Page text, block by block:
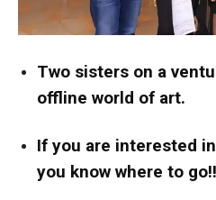
Two sisters on a
offline world of art.
If you are interested
you know where to go!!